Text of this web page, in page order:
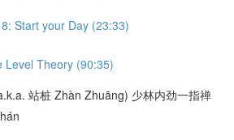
Start your Day (23:33)
Level Theory (90:35)
站桩 Zhàn Zhuāng) 少林内劲一指禅